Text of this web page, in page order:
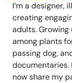
I’m a designer,
creating
adults.
among plants
passing dog,
documentaries.
now share my